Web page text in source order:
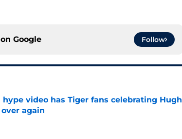
Google Follow
hype video has Tiger fans celebrating Hugh
over again